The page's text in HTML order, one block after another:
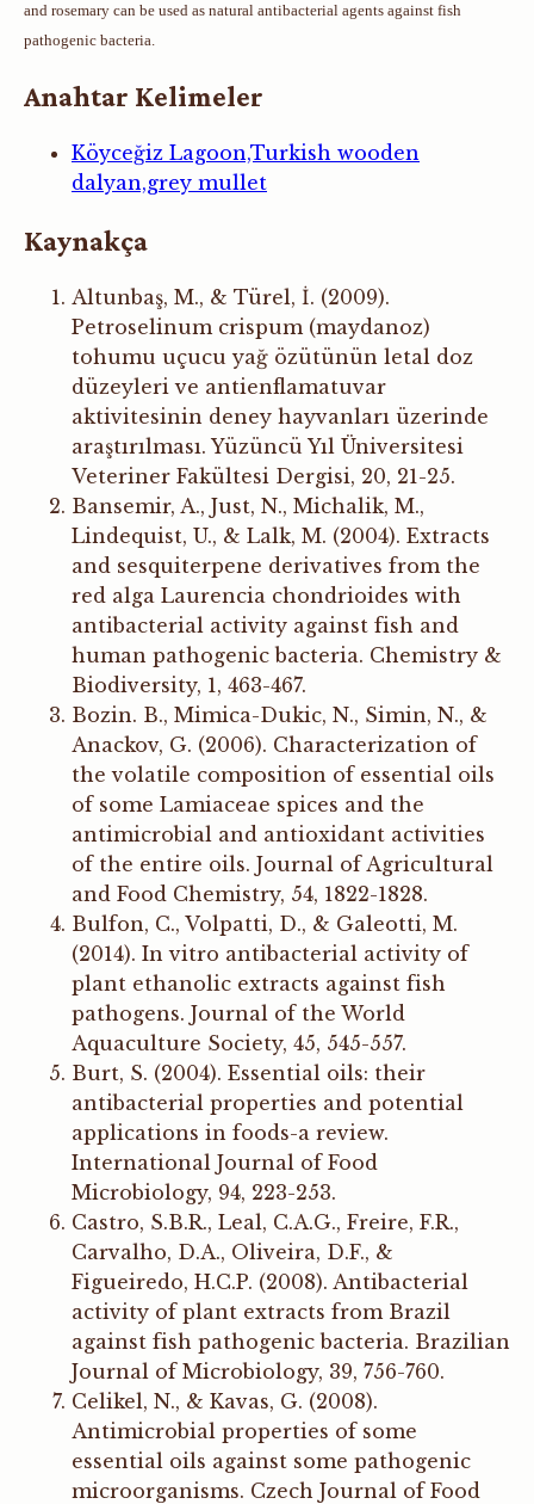
and rosemary can be used as natural antibacterial agents against fish
pathogenic bacteria.
Anahtar Kelimeler
Köyceğiz Lagoon,Turkish wooden
dalyan,grey mullet
Kaynakça
Altunbaş, M., & Türel, İ. (2009).
Petroselinum crispum (maydanoz)
tohumu uçucu yağ özütünün letal doz
düzeyleri ve antienflamatuvar
aktivitesinin deney hayvanları üzerinde
araştırılması. Yüzüncü Yıl Üniversitesi
Veteriner Fakültesi Dergisi, 20, 21-25.
Bansemir, A., Just, N., Michalik, M.,
Lindequist, U., & Lalk, M. (2004). Extracts
and sesquiterpene derivatives from the
red alga Laurencia chondrioides with
antibacterial activity against fish and
human pathogenic bacteria. Chemistry &
Biodiversity, 1, 463-467.
Bozin. B., Mimica-Dukic, N., Simin, N., &
Anackov, G. (2006). Characterization of
the volatile composition of essential oils
of some Lamiaceae spices and the
antimicrobial and antioxidant activities
of the entire oils. Journal of Agricultural
and Food Chemistry, 54, 1822-1828.
Bulfon, C., Volpatti, D., & Galeotti, M.
(2014). In vitro antibacterial activity of
plant ethanolic extracts against fish
pathogens. Journal of the World
Aquaculture Society, 45, 545-557.
Burt, S. (2004). Essential oils: their
antibacterial properties and potential
applications in foods-a review.
International Journal of Food
Microbiology, 94, 223-253.
Castro, S.B.R., Leal, C.A.G., Freire, F.R.,
Carvalho, D.A., Oliveira, D.F., &
Figueiredo, H.C.P. (2008). Antibacterial
activity of plant extracts from Brazil
against fish pathogenic bacteria. Brazilian
Journal of Microbiology, 39, 756-760.
Celikel, N., & Kavas, G. (2008).
Antimicrobial properties of some
essential oils against some pathogenic
microorganisms. Czech Journal of Food